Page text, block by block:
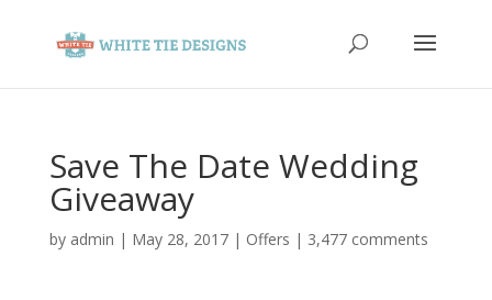
Save The Date Wedding
Giveaway
by admin | May 28, 2017| Offers | 3,477 comments